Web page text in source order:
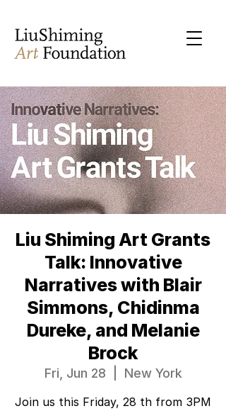
Liu Shiming Art Grants
Talk: Innovative
Narratives with Blair
Simmons, Chidinma
Dureke, and Melanie
Brock
Fri, Jun 28 New York
Join us this Friday, 28 th from 3PM